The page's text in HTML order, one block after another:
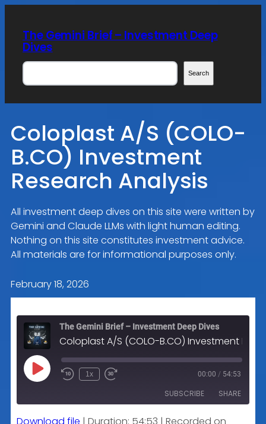
content
The Gemini Brief – Investment Deep
Dives
Search
Search
Coloplast A/S (COLO-
B.CO) Investment
Research Analysis
All investment deep dives on this site were written by
Gemini and Claude LLMs with light human editing.
Nothing on this site constitutes investment advice.
All materials are for informational purposes only.
February 18, 2026
The Gemini Brief – Investment Deep Dives
Play
Episode
1x 00:00 / 54:53
SUBSCRIBE SHARE
Download file | Duration: 54:53 | Recorded on